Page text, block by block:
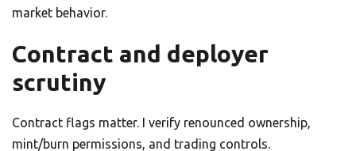
market behavior.
Contract and deployer
scrutiny
Contract flags matter. I verify renounced ownership,
mint/burn permissions, and trading controls.